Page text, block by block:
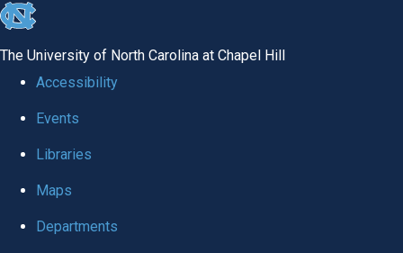
skip
global
The University of North Carolina at Chapel Hill
Accessibility
Events
Libraries
Maps
Departments